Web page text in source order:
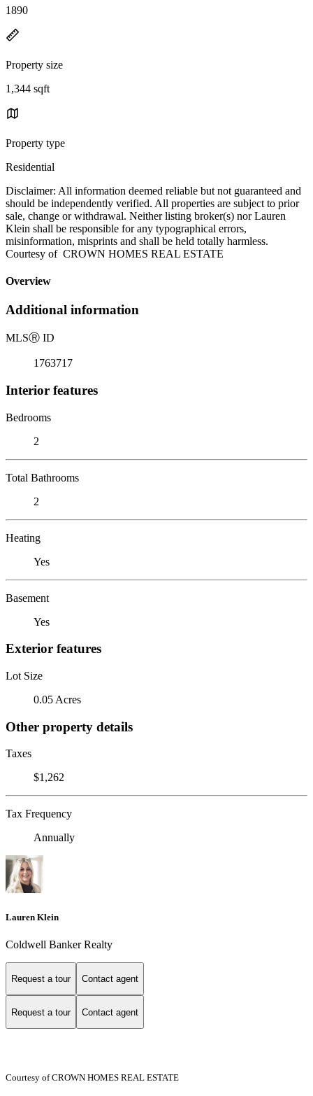
1890
Property size
1,344 sqft
Property type
Residential
Disclaimer: All information deemed reliable but not guaranteed and
should be independently verified. All properties are subject to prior
sale, change or withdrawal. Neither listing broker(s) nor Lauren
Klein shall be responsible for any typographical errors,
misinformation, misprints and shall be held totally harmless.
Courtesy of CROWN HOMES REAL ESTATE
Overview
Additional information
MLSⓇ ID
1763717
Interior features
Bedrooms
2
Total Bathrooms
2
Heating
Yes
Basement
Yes
Exterior features
Lot Size
0.05 Acres
Other property details
Taxes
$1,262
Tax Frequency
Annually
Lauren Klein
Coldwell Banker Realty
Request a tour Contact agent
Request a tour Contact agent
Courtesy of CROWN HOMES REAL ESTATE